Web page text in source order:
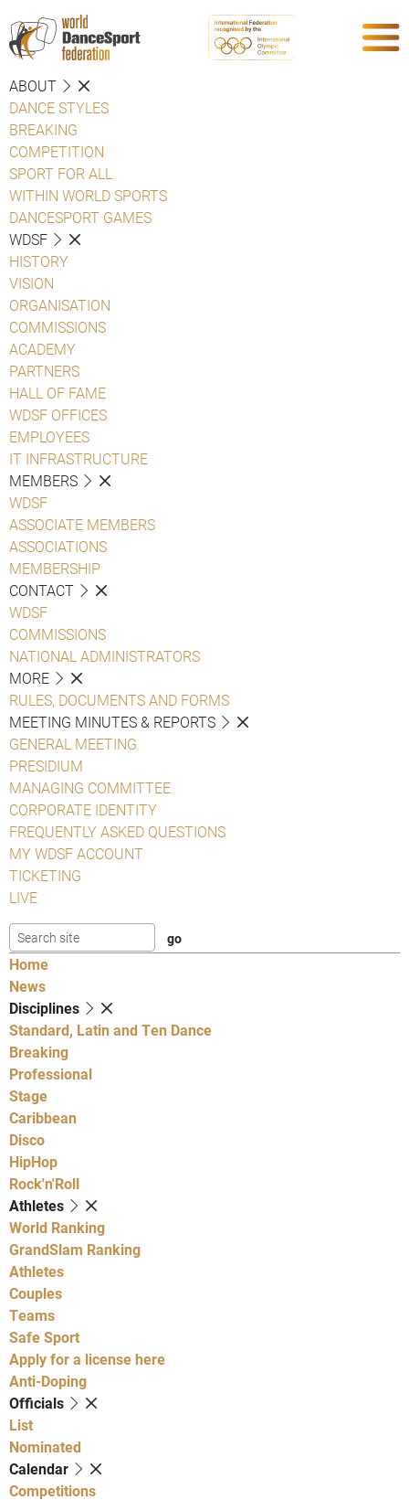
ABOUT
DANCE STYLES
BREAKING
COMPETITION
SPORT FOR ALL
WITHIN WORLD SPORTS
DANCESPORT GAMES
WDSF
HISTORY
VISION
ORGANISATION
COMMISSIONS
ACADEMY
PARTNERS
HALL OF FAME
WDSF OFFICES
EMPLOYEES
IT INFRASTRUCTURE
MEMBERS
WDSF
ASSOCIATE MEMBERS
ASSOCIATIONS
MEMBERSHIP
CONTACT
WDSF
COMMISSIONS
NATIONAL ADMINISTRATORS
MORE
RULES, DOCUMENTS AND FORMS
MEETING MINUTES & REPORTS
GENERAL MEETING
PRESIDIUM
MANAGING COMMITTEE
CORPORATE IDENTITY
FREQUENTLY ASKED QUESTIONS
MY WDSF ACCOUNT
TICKETING
LIVE
Home
News
Disciplines
Standard, Latin and Ten Dance
Breaking
Professional
Stage
Caribbean
Disco
HipHop
Rock'n'Roll
Athletes
World Ranking
GrandSlam Ranking
Athletes
Couples
Teams
Safe Sport
Apply for a license here
Anti-Doping
Officials
List
Nominated
Calendar
Competitions